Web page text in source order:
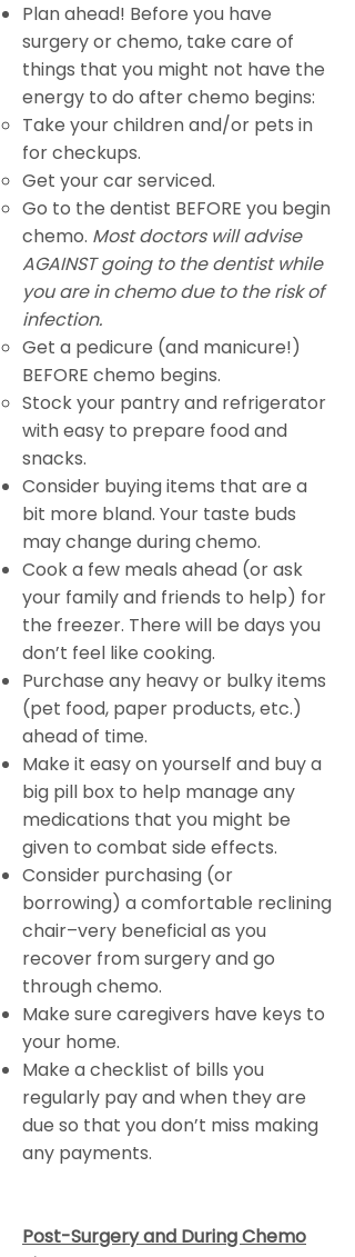
Plan ahead! Before you have
surgery or chemo, take care of
things that you might not have the
energy to do after chemo begins:
Take your children and/or pets in
for checkups.
Get your car serviced.
Go to the dentist BEFORE you begin
chemo. Most doctors will advise
AGAINST going to the dentist while
you are in chemo due to the risk of
infection.
Get a pedicure (and manicure!)
BEFORE chemo begins.
Stock your pantry and refrigerator
with easy to prepare food and
snacks.
Consider buying items that are a
bit more bland. Your taste buds
may change during chemo.
Cook a few meals ahead (or ask
your family and friends to help) for
the freezer. There will be days you
don’t feel like cooking.
Purchase any heavy or bulky items
(pet food, paper products, etc.)
ahead of time.
Make it easy on yourself and buy a
big pill box to help manage any
medications that you might be
given to combat side effects.
Consider purchasing (or
borrowing) a comfortable reclining
chair–very beneficial as you
recover from surgery and go
through chemo.
Make sure caregivers have keys to
your home.
Make a checklist of bills you
regularly pay and when they are
due so that you don’t miss making
any payments.
Post-Surgery and During Chemo